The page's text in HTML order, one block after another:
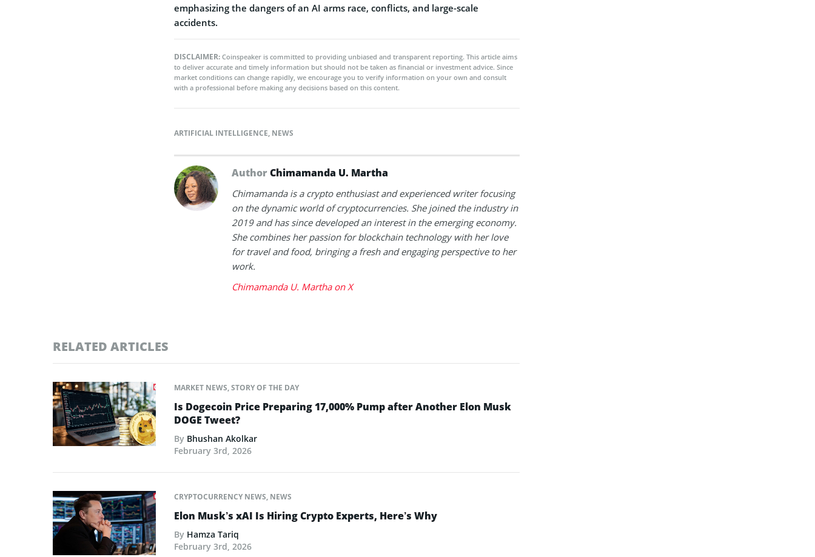
emphasizing the dangers of an AI arms race, conflicts, and large-scale
accidents.
DISCLAIMER: Coinspeaker is committed to providing unbiased and transparent reporting. This article aims
to deliver accurate and timely information but should not be taken as financial or investment advice. Since
market conditions can change rapidly, we encourage you to verify information on your own and consult
with a professional before making any decisions based on this content.
ARTIFICIAL INTELLIGENCE, NEWS
AuthorChimamanda U. Martha
Chimamanda is a crypto enthusiast and experienced writer focusing
on the dynamic world of cryptocurrencies. She joined the industry in
2019 and has since developed an interest in the emerging economy.
She combines her passion for blockchain technology with her love
for travel and food, bringing a fresh and engaging perspective to her
work.
Chimamanda U. Martha on X
RELATED ARTICLES
MARKET NEWS,STORY OF THE DAY
Is Dogecoin Price Preparing 17,000% Pump after Another Elon Musk
DOGE Tweet?
By Bhushan Akolkar
February 3rd, 2026
CRYPTOCURRENCY NEWS, NEWS
Elon Musk’s xAI Is Hiring Crypto Experts, Here’s Why
By Hamza Tariq
February 3rd, 2026